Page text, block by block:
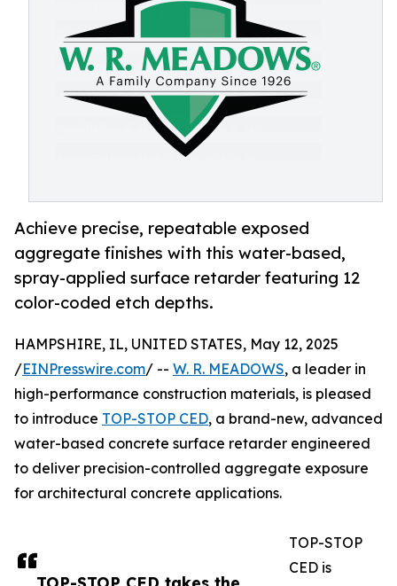
Achieve precise, repeatable exposed
aggregate finishes with this water-based,
spray-applied surface retarder featuring 12
color-coded etch depths.
HAMPSHIRE, IL, UNITED STATES, May 12, 2025
/EINPresswire.com/ -- W. R. MEADOWS, a leader in
high-performance construction materials, is pleased
to introduce TOP-STOP CED, a brand-new, advanced
water-based concrete surface retarder engineered
to deliver precision-controlled aggregate exposure
for architectural concrete applications.
TOP-STOP
CED is